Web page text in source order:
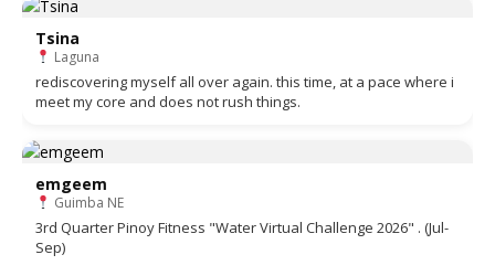
Tsina
Laguna
rediscovering myself all over again. this time, at a pace where i
meet my core and does not rush things.
emgeem
Guimba NE
3rd Quarter Pinoy Fitness "Water Virtual Challenge 2026" . (Jul-
Sep)